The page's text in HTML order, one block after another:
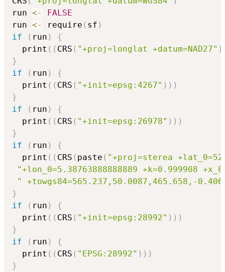
run <-
FALSE
run <- require ( sf )
if
( run )
{
  print
( ( CRS ( "+proj=longlat +datum=NAD27" )
}
if
( run )
{
  print
( ( CRS ( "+init=epsg:4267" ) ) )
}
if
( run )
{
  print
( ( CRS ( "+init=epsg:26978" ) ) )
}
if
( run )
{
  print
( ( CRS ( paste ( "+proj=sterea
"+lon_0=5.38763888888889 +k=0.999908
" +towgs84=565.237,50.0087,465.658,-
}
if
( run )
{
  print
( ( CRS ( "+init=epsg:28992" ) ) )
}
if
( run )
{
  print
( ( CRS ( "EPSG:28992" ) ) )
}